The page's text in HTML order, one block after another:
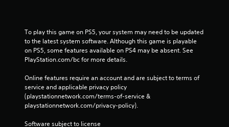
To play this game on PS5, your system may need to be updated
to the latest system software. Although this game is playable
on PS5, some features available on PS4 may be absent. See
PlayStation.com/bc for more details.
Online features require an account and are subject to terms of
service and applicable privacy policy
(playstationnetwork.com/terms-of-service &
playstationnetwork.com/privacy-policy).
Software subject to license